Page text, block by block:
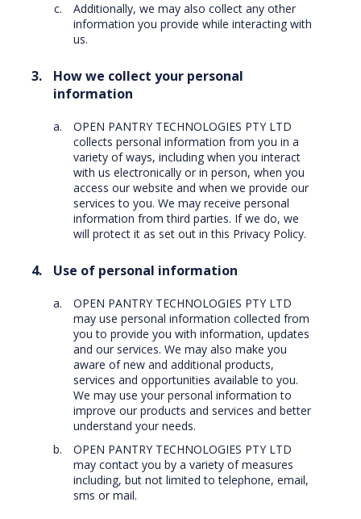
Additionally, we may also collect any other
information you provide while interacting with
us.
How we collect your personal
information
OPEN PANTRY TECHNOLOGIES PTY LTD
collects personal information from you in a
variety of ways, including when you interact
with us electronically or in person, when you
access our website and when we provide our
services to you. We may receive personal
information from third parties. If we do, we
will protect it as set out in this Privacy Policy.
Use of personal information
OPEN PANTRY TECHNOLOGIES PTY LTD
may use personal information collected from
you to provide you with information, updates
and our services. We may also make you
aware of new and additional products,
services and opportunities available to you.
We may use your personal information to
improve our products and services and better
understand your needs.
OPEN PANTRY TECHNOLOGIES PTY LTD
may contact you by a variety of measures
including, but not limited to telephone, email,
sms or mail.